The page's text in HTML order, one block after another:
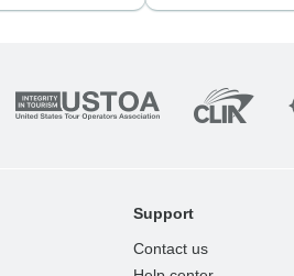
Support
Contact us